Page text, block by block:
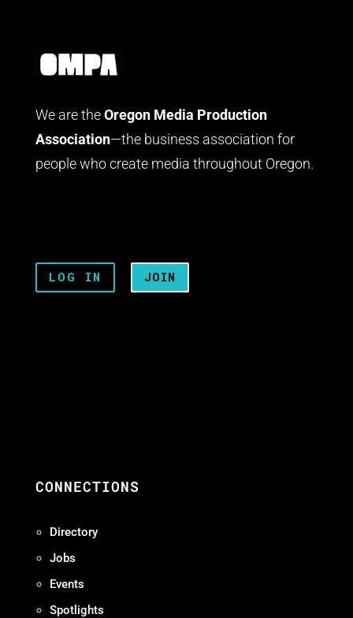
We are the Oregon Media Production
Association—the business association for
people who create media throughout Oregon.
LOG IN JOIN
CONNECTIONS
Directory
Jobs
Events
Spotlights